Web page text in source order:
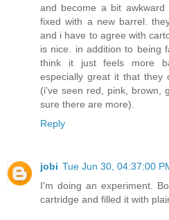
and become a bit
fixed with a new barrel.
and i have to agree with
is nice. in addition to being
think it just feels more
especially great it that they
(i've seen red, pink, brown,
sure there are more).
Reply
jobi Tue Jun 30, 04:37:00
I'm doing an experiment.
cartridge and filled it with